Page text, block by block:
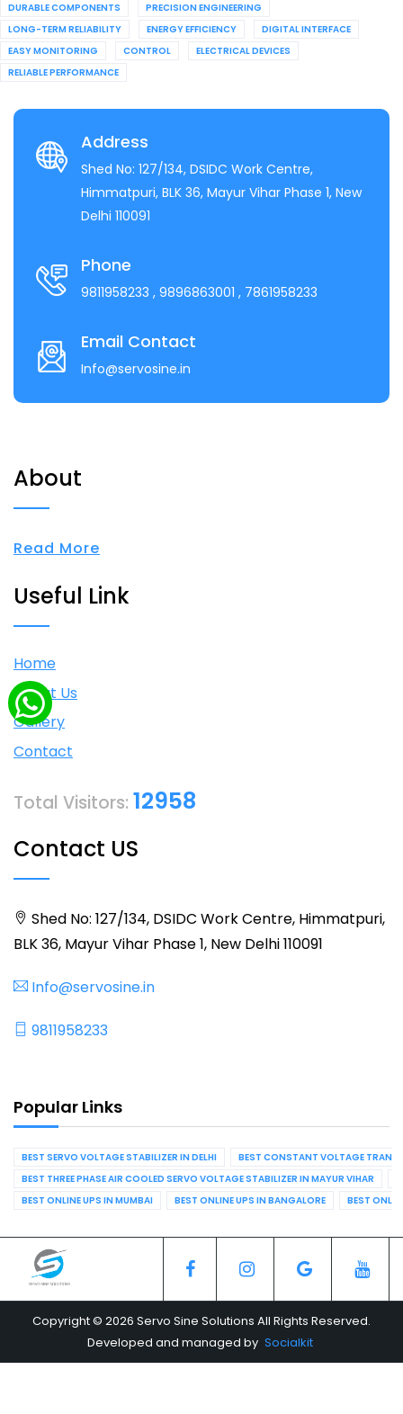
DURABLE COMPONENTS
PRECISION ENGINEERING
LONG-TERM RELIABILITY
ENERGY EFFICIENCY
DIGITAL INTERFACE
EASY MONITORING
CONTROL
ELECTRICAL DEVICES
RELIABLE PERFORMANCE
Address
Shed No: 127/134, DSIDC Work Centre,
Himmatpuri, BLK 36, Mayur Vihar Phase 1, New
Delhi 110091
Phone
9811958233 , 9896863001 , 7861958233
Email Contact
Info@servosine.in
About
Read More
Useful Link
Home
About Us
Gallery
Contact
Total Visitors: 12958
Contact US
Shed No: 127/134, DSIDC Work Centre, Himmatpuri,
BLK 36, Mayur Vihar Phase 1, New Delhi 110091
Info@servosine.in
9811958233
Popular Links
BEST SERVO VOLTAGE STABILIZER IN DELHI
BEST CONSTANT VOLTAGE
BEST THREE PHASE AIR COOLED SERVO VOLTAGE STABILIZER IN MAYUR VIHAR
BEST ONLINE UPS IN MUMBAI
BEST ONLINE UPS IN BANGALORE BEST
Copyright © 2026 Servo Sine Solutions All Rights Reserved.
Developed and managed by Socialkit